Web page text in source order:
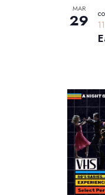
MAR
29